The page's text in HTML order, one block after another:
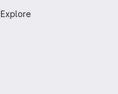
Explore